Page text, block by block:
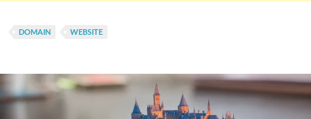
DOMAIN WEBSITE